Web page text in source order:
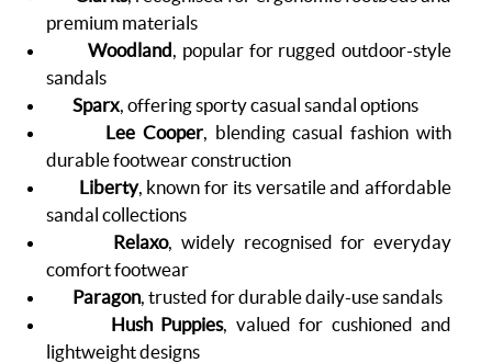
premium materials
Woodland , popular for rugged outdoor-style
sandals
Sparx , offering sporty casual sandal options
Lee Cooper, blending casual fashion with
durable footwear construction
Liberty, known for its versatile and affordable
sandal collections
Relaxo, widely recognised for everyday
comfort footwear
Paragon, trusted for durable daily-use sandals
Hush Puppies, valued for cushioned and
lightweight designs